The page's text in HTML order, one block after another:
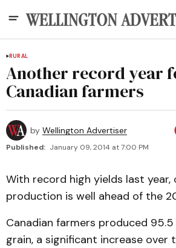
RURAL
Another record year
Canadian farmers
by Wellington Advertiser
Published: January 09, 2014 at 7:00 PM
With record high yields last year,
production is well ahead of the
Canadian farmers produced
grain, a significant increase over